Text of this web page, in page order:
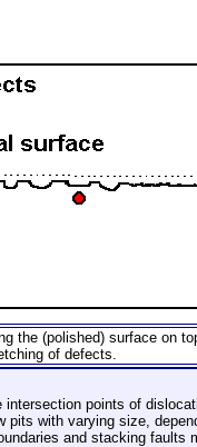
the (polished) surface on
of defects.
points of
with varying size,
and stacking faults